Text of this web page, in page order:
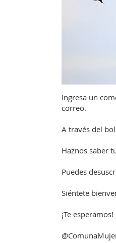
Ingresa un
correo.
A través del
Haznos saber
Puedes
Siéntete
¡Te esperamos!